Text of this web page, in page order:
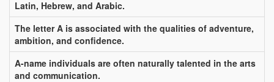
Latin, Hebrew, and Arabic.
The letter A is associated with the qualities of adventure,
ambition, and confidence.
A-name individuals are often naturally talented in the arts
and communication.